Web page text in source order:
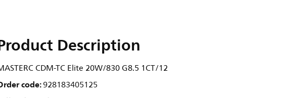
Description
CDM-TC Elite 20W/830 G8.5 1CT/12
code:928183405125